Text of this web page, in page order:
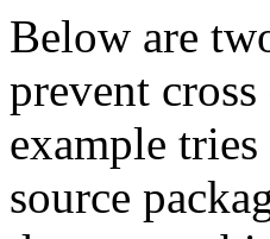
Below are
prevent
example
source